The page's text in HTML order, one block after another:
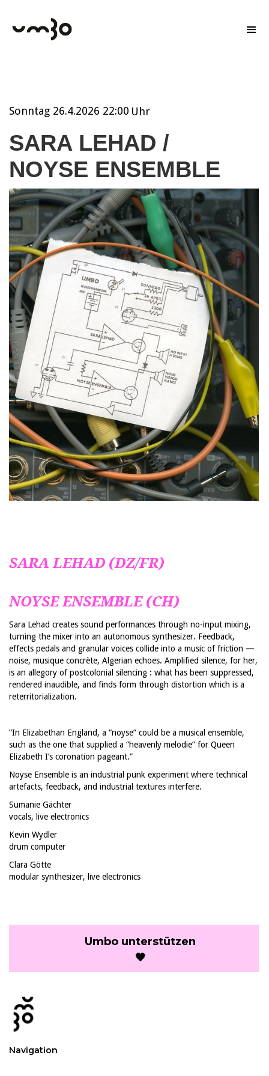
Sonntag 26.4.2026 22:00 Uhr
SARA LEHAD /
NOYSE ENSEMBLE
SARA LEHAD (DZ/FR)
NOYSE ENSEMBLE (CH)
Sara Lehad creates sound performances through no-input mixing,
turning the mixer into an autonomous synthesizer. Feedback,
effects pedals and granular voices collide into a music of friction —
noise, musique concrète, Algerian echoes. Amplified silence, for her,
is an allegory of postcolonial silencing : what has been suppressed,
rendered inaudible, and finds form through distortion which is a
reterritorialization.
“In Elizabethan England, a “noyse” could be a musical ensemble,
such as the one that supplied a “heavenly melodie” for Queen
Elizabeth I’s coronation pageant.”
Noyse Ensemble is an industrial punk experiment where technical
artefacts, feedback, and industrial textures interfere.
Sumanie Gächter
vocals, live electronics
Kevin Wydler
drum computer
Clara Götte
modular synthesizer, live electronics
Umbo unterstützen
🖤
Navigation